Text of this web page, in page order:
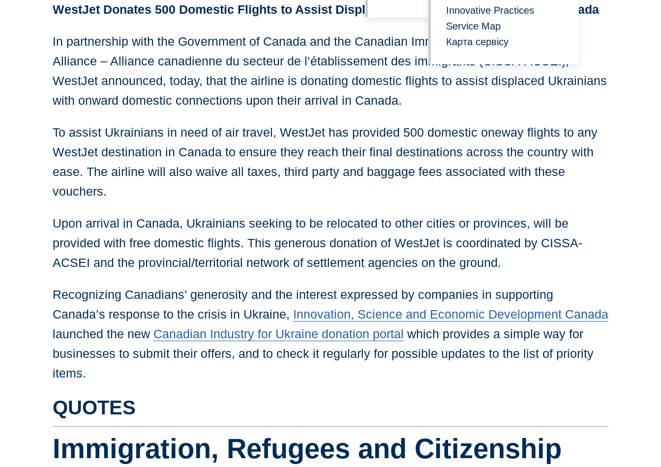
Innovative Practices
Service Map
Карта сервісу
WestJet Donates 500 Domestic Flights to Assist Displaced Ukrainians Upon Arrival to Canada
In partnership with the Government of Canada and the Canadian Immigrant Settlement Sector
Alliance – Alliance canadienne du secteur de l’établissement des immigrants (CISSA-ACSEI),
WestJet announced, today, that the airline is donating domestic flights to assist displaced Ukrainians
with onward domestic connections upon their arrival in Canada.
To assist Ukrainians in need of air travel, WestJet has provided 500 domestic oneway flights to any
WestJet destination in Canada to ensure they reach their final destinations across the country with
ease. The airline will also waive all taxes, third party and baggage fees associated with these
vouchers.
Upon arrival in Canada, Ukrainians seeking to be relocated to other cities or provinces, will be
provided with free domestic flights. This generous donation of WestJet is coordinated by CISSA-
ACSEI and the provincial/territorial network of settlement agencies on the ground.
Recognizing Canadians’ generosity and the interest expressed by companies in supporting
Canada’s response to the crisis in Ukraine, Innovation, Science and Economic Development Canada
launched the new Canadian Industry for Ukraine donation portal which provides a simple way for
businesses to submit their offers, and to check it regularly for possible updates to the list of priority
items.
QUOTES
Immigration, Refugees and Citizenship